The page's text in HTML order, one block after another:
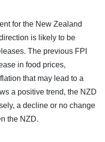
for the New Zealand
is likely to be
The previous FPI
in food prices,
that may lead to a
a positive trend, the NZD
a decline or no change
the NZD.